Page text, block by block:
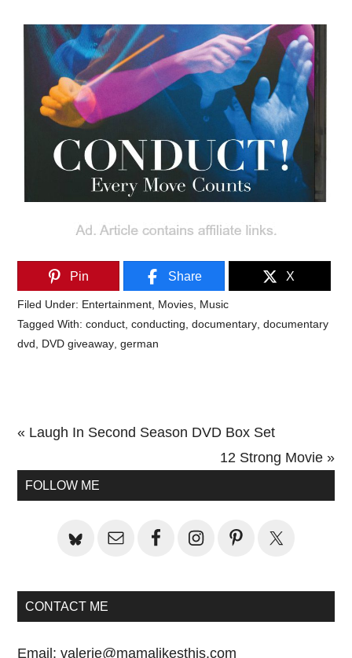
Pin Share X
Filed Under: Entertainment, Movies, Music
Tagged With:conduct,conducting,documentary,documentary
dvd, DVD giveaway,german
Previous
« Laugh In Second Season DVD Box Set
Next
12 Strong Movie »
Primary
FOLLOW ME
CONTACT ME
Email:valerie@mamalikesthis.com